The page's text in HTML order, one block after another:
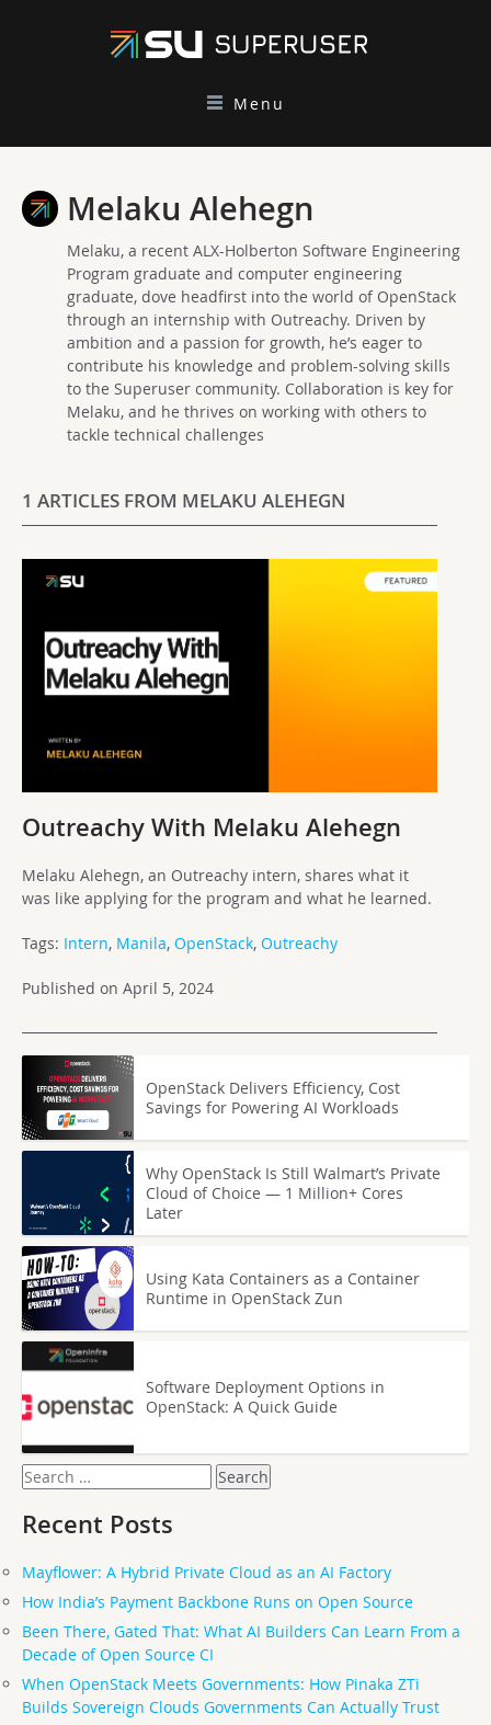
Menu
Melaku Alehegn
Melaku, a recent ALX-Holberton Software Engineering
Program graduate and computer engineering
graduate, dove headfirst into the world of OpenStack
through an internship with Outreachy. Driven by
ambition and a passion for growth, he’s eager to
contribute his knowledge and problem-solving skills
to the Superuser community. Collaboration is key for
Melaku, and he thrives on working with others to
tackle technical challenges
1 ARTICLES FROM MELAKU ALEHEGN
Outreachy With Melaku Alehegn
Melaku Alehegn, an Outreachy intern, shares what it
was like applying for the program and what he learned.
Tags: Intern, Manila, OpenStack, Outreachy
Published on April 5, 2024
OpenStack Delivers Efficiency, Cost
Savings for Powering AI Workloads
Why OpenStack Is Still Walmart’s Private
Cloud of Choice — 1 Million+ Cores
Later
Using Kata Containers as a Container
Runtime in OpenStack Zun
Software Deployment Options in
OpenStack: A Quick Guide
Search
for:
Recent Posts
Mayflower: A Hybrid Private Cloud as an AI Factory
How India’s Payment Backbone Runs on Open Source
Been There, Gated That: What AI Builders Can Learn From a
Decade of Open Source CI
When OpenStack Meets Governments: How Pinaka ZTi
Builds Sovereign Clouds Governments Can Actually Trust